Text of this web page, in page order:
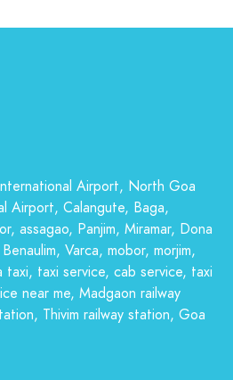
Airport, North Goa
Airport, Calangute, Baga,
assagao, Panjim, Miramar, Dona
Varca, mobor, morjim,
taxi, taxi service, cab service, taxi
near me, Madgaon railway
Thivim railway station, Goa